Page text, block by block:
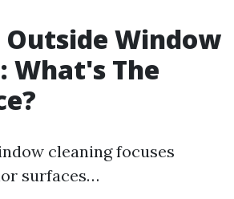
Outside Window
What's The
cleaning focuses
surfaces…